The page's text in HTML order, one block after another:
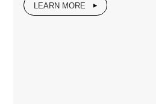
LEARN MORE